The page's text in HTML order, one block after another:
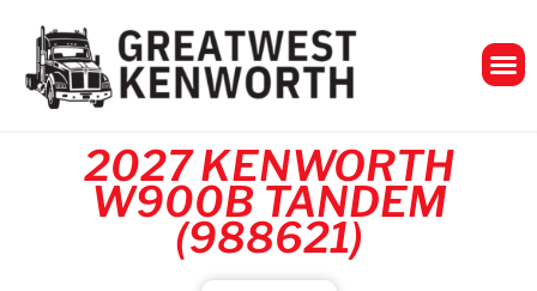
2027 KENWORTH
W900B TANDEM
(988621)